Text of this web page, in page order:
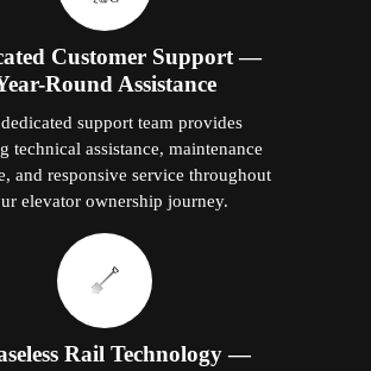
Customer Support —
Round Assistance
support team provides
technical assistance, maintenance
and responsive service throughout
elevator ownership journey.
Rail Technology —